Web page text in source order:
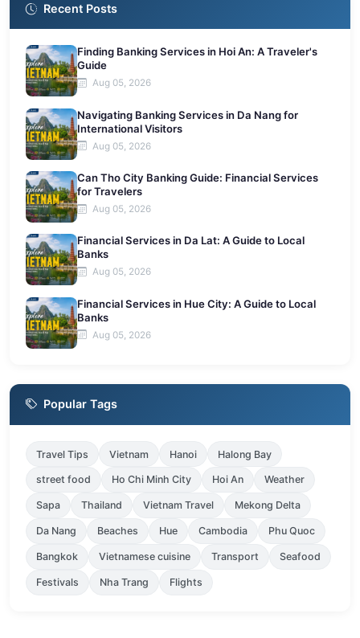
Recent Posts
Finding Banking Services in Hoi An: A Traveler's
Guide
Aug 05, 2026
Navigating Banking Services in Da Nang for
International Visitors
Aug 05, 2026
Can Tho City Banking Guide: Financial Services
for Travelers
Aug 05, 2026
Financial Services in Da Lat: A Guide to Local
Banks
Aug 05, 2026
Financial Services in Hue City: A Guide to Local
Banks
Aug 05, 2026
Popular Tags
Travel Tips Vietnam Hanoi Halong Bay
street food Ho Chi Minh City Hoi An Weather
Sapa Thailand Vietnam Travel Mekong Delta
Da Nang Beaches Hue Cambodia Phu Quoc
Bangkok Vietnamese cuisine Transport Seafood
Festivals Nha Trang Flights